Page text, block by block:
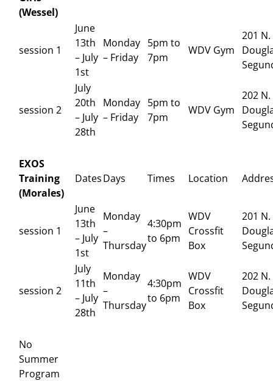
(Wessel)
session 1
June
13th
– July
1st
Monday
– Friday
5pm to
7pm
WDV Gym
201 N.
session 2
July
20th
– July
28th
Monday
– Friday
5pm to
7pm
WDV Gym
202 N.
EXOS
Training
(Morales)
DatesDays Times Location
session 1
June
13th
– July
1st
Monday
–
Thursday
4:30pm
to 6pm
WDV
Crossfit
Box
201 N.
session 2
July
11th
– July
28th
Monday
–
Thursday
4:30pm
to 6pm
WDV
Crossfit
Box
202 N.
No
Summer
Program